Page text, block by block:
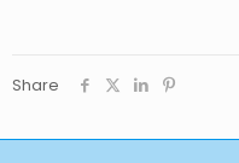
Share